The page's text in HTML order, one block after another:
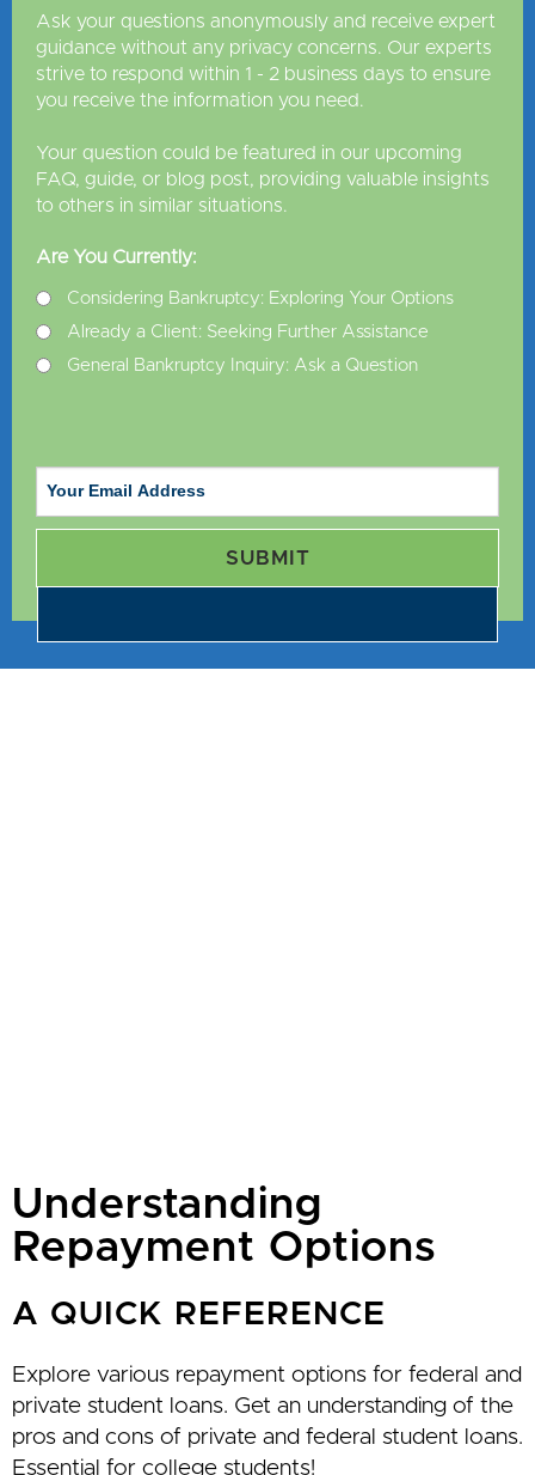
Ask your questions anonymously and receive expert
guidance without any privacy concerns. Our experts
strive to respond within 1 - 2 business days to ensure
you receive the information you need.
Your question could be featured in our upcoming
FAQ, guide, or blog post, providing valuable insights
to others in similar situations.
Are You Currently:
Considering Bankruptcy: Exploring Your Options
Already a Client: Seeking Further Assistance
General Bankruptcy Inquiry: Ask a Question
SUBMIT
Understanding
Repayment Options
A QUICK REFERENCE
Explore various repayment options for federal and
private student loans. Get an understanding of the
pros and cons of private and federal student loans.
Essential for college students!